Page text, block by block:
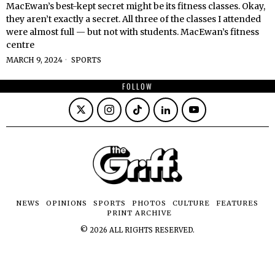
MacEwan’s best-kept secret might be its fitness classes. Okay,
they aren’t exactly a secret. All three of the classes I attended
were almost full — but not with students. MacEwan’s fitness
centre
MARCH 9, 2024 SPORTS
FOLLOW
NEWS OPINIONS SPORTS PHOTOS CULTURE
FEATURES
PRINT ARCHIVE
© 2026 ALL RIGHTS RESERVED.